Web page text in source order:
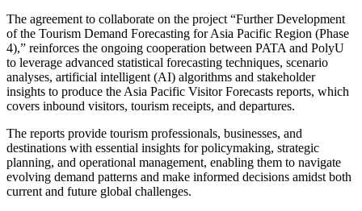
The agreement to collaborate on the project “Further Development
of the Tourism Demand Forecasting for Asia Pacific Region (Phase
4),” reinforces the ongoing cooperation between PATA and PolyU
to leverage advanced statistical forecasting techniques, scenario
analyses, artificial intelligent (AI) algorithms and stakeholder
insights to produce the Asia Pacific Visitor Forecasts reports, which
covers inbound visitors, tourism receipts, and departures.
The reports provide tourism professionals, businesses, and
destinations with essential insights for policymaking, strategic
planning, and operational management, enabling them to navigate
evolving demand patterns and make informed decisions amidst both
current and future global challenges.